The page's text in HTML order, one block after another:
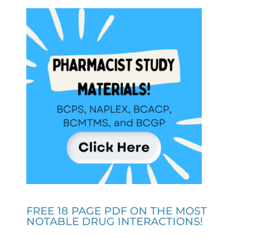
FREE 18 PAGE PDF ON THE MOST
NOTABLE DRUG INTERACTIONS!